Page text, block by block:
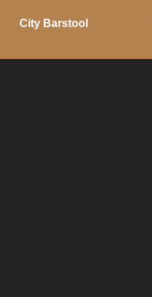
City Barstool